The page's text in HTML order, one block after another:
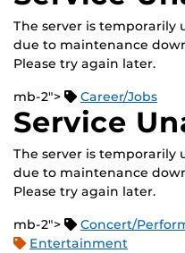
The server is temporarily
due to maintenance
Please try again later.
mb-2"> Career/Jobs
Service
The server is temporarily
due to maintenance
Please try again later.
mb-2">
Concert/
Entertainment